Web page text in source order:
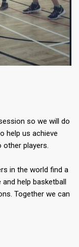
so we will do
help us achieve
players.
in the world find a
help basketball
Together we can